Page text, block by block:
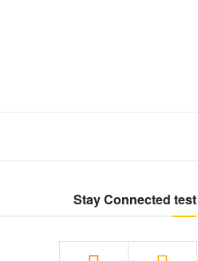
Stay Connected test